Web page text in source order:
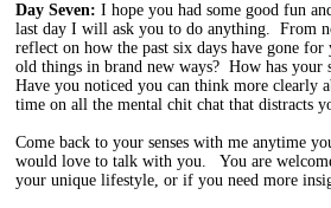
Day Seven: I hope you had some good fun
last day I will ask you to do anything. From
reflect on how the past six days have gone
old things in brand new ways? How has your
Have you noticed you can think more clearly
time on all the mental chit chat that distracts
Come back to your senses with me anytime
would love to talk with you. You are
your unique lifestyle, or if you need more